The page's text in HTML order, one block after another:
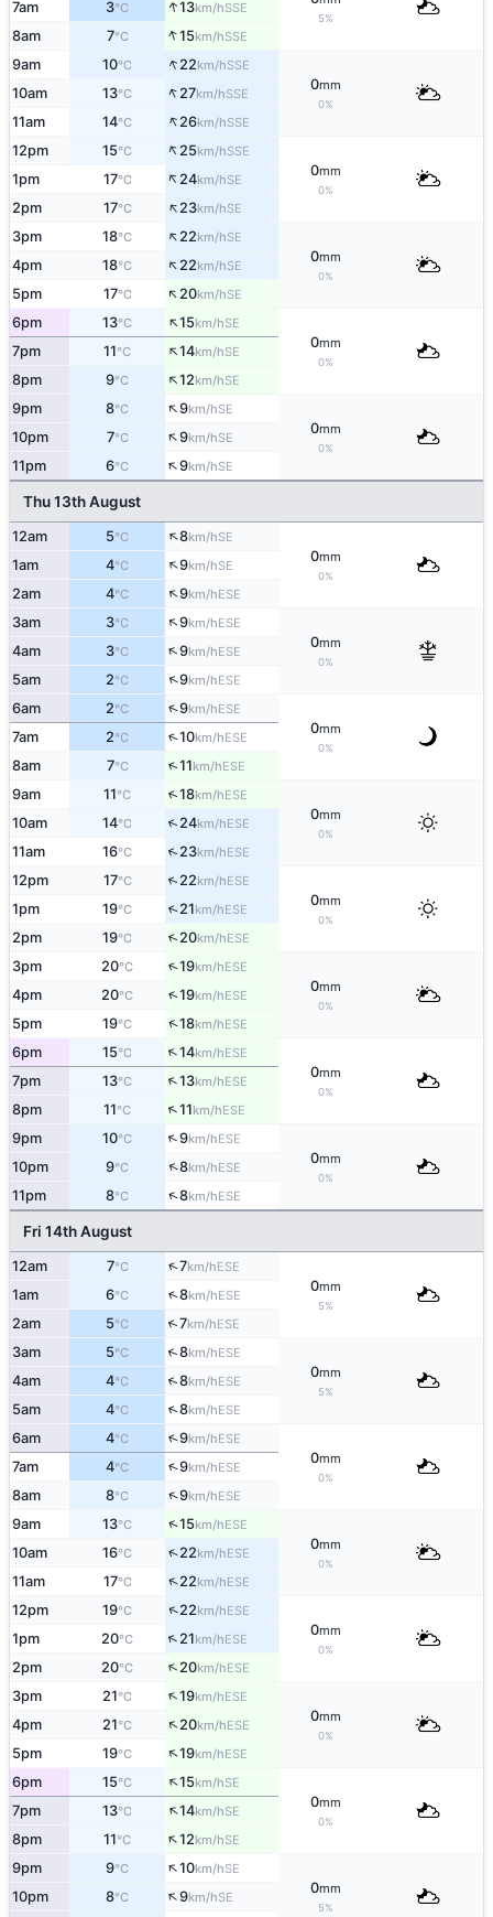
5%
7am 3°C ↑13km/hSSE
8am 7°C ↑15km/hSSE
9am 10°C ↑22km/hSSE
0mm
0%
10am 13°C ↑27km/hSSE
11am 14°C ↑26km/hSSE
12pm 15°C ↑25km/hSSE
0mm
0%
1pm 17°C ↑24km/hSE
2pm 17°C ↑23km/hSE
3pm 18°C ↑22km/hSE
0mm
0%
4pm 18°C ↑22km/hSE
5pm 17°C ↑20km/hSE
6pm 13°C ↑15km/hSE
0mm
0%
7pm 11°C ↑14km/hSE
8pm 9°C ↑12km/hSE
9pm 8°C ↑9km/hSE
0mm
0%
10pm 7°C ↑9km/hSE
11pm 6°C ↑9km/hSE
Thu 13th August
12am 5°C ↑8km/hSE
0mm
0%
1am 4°C ↑9km/hSE
2am 4°C ↑9km/hESE
3am 3°C ↑9km/hESE
0mm
0%
4am 3°C ↑9km/hESE
5am 2°C ↑9km/hESE
6am 2°C ↑9km/hESE
0mm
0%
7am 2°C ↑10km/hESE
8am 7°C ↑11km/hESE
9am 11°C ↑18km/hESE
0mm
0%
10am 14°C ↑24km/hESE
11am 16°C ↑23km/hESE
12pm 17°C ↑22km/hESE
0mm
0%
1pm 19°C ↑21km/hESE
2pm 19°C ↑20km/hESE
3pm 20°C ↑19km/hESE
0mm
0%
4pm 20°C ↑19km/hESE
5pm 19°C ↑18km/hESE
6pm 15°C ↑14km/hESE
0mm
0%
7pm 13°C ↑13km/hESE
8pm 11°C ↑11km/hESE
9pm 10°C ↑9km/hESE
0mm
0%
10pm 9°C ↑8km/hESE
11pm 8°C ↑8km/hESE
Fri 14th August
12am 7°C ↑7km/hESE
0mm
5%
1am 6°C ↑8km/hESE
2am 5°C ↑7km/hESE
3am 5°C ↑8km/hESE
0mm
5%
4am 4°C ↑8km/hESE
5am 4°C ↑8km/hESE
6am 4°C ↑9km/hESE
0mm
0%
7am 4°C ↑9km/hESE
8am 8°C ↑9km/hESE
9am 13°C ↑15km/hESE
0mm
0%
10am 16°C ↑22km/hESE
11am 17°C ↑22km/hESE
12pm 19°C ↑22km/hESE
0mm
0%
1pm 20°C ↑21km/hESE
2pm 20°C ↑20km/hESE
3pm 21°C ↑19km/hESE
0mm
0%
4pm 21°C ↑20km/hESE
5pm 19°C ↑19km/hESE
6pm 15°C ↑15km/hSE
0mm
0%
7pm 13°C ↑14km/hSE
8pm 11°C ↑12km/hSE
9pm 9°C ↑10km/hSE
0mm
5%
10pm 8°C ↑9km/hSE